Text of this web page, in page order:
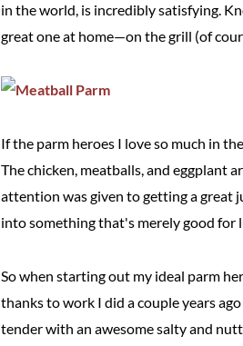
in the world, is incredibly satisfying.
great one at home—on the grill (of
If the parm heroes I love so much in
The chicken, meatballs, and eggplant
attention was given to getting a great
into something that's merely good
So when starting out my ideal parm
thanks to work I did a couple years
tender with an awesome salty and